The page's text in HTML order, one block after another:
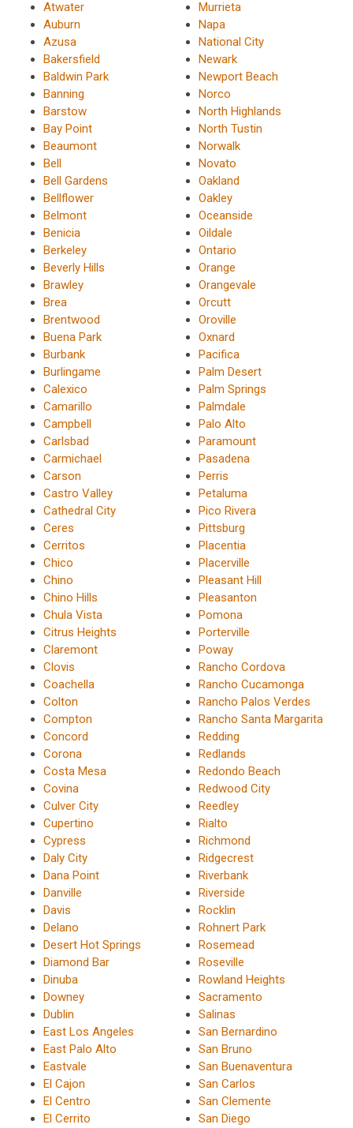
Atwater
Auburn
Azusa
Bakersfield
Baldwin Park
Banning
Barstow
Bay Point
Beaumont
Bell
Bell Gardens
Bellflower
Belmont
Benicia
Berkeley
Beverly Hills
Brawley
Brea
Brentwood
Buena Park
Burbank
Burlingame
Calexico
Camarillo
Campbell
Carlsbad
Carmichael
Carson
Castro Valley
Cathedral City
Ceres
Cerritos
Chico
Chino
Chino Hills
Chula Vista
Citrus Heights
Claremont
Clovis
Coachella
Colton
Compton
Concord
Corona
Costa Mesa
Covina
Culver City
Cupertino
Cypress
Daly City
Dana Point
Danville
Davis
Delano
Desert Hot Springs
Diamond Bar
Dinuba
Downey
Dublin
East Los Angeles
East Palo Alto
Eastvale
El Cajon
El Centro
El Cerrito
Murrieta
Napa
National City
Newark
Newport Beach
Norco
North Highlands
North Tustin
Norwalk
Novato
Oakland
Oakley
Oceanside
Oildale
Ontario
Orange
Orangevale
Orcutt
Oroville
Oxnard
Pacifica
Palm Desert
Palm Springs
Palmdale
Palo Alto
Paramount
Pasadena
Perris
Petaluma
Pico Rivera
Pittsburg
Placentia
Placerville
Pleasant Hill
Pleasanton
Pomona
Porterville
Poway
Rancho Cordova
Rancho Cucamonga
Rancho Palos Verdes
Rancho Santa Margarita
Redding
Redlands
Redondo Beach
Redwood City
Reedley
Rialto
Richmond
Ridgecrest
Riverbank
Riverside
Rocklin
Rohnert Park
Rosemead
Roseville
Rowland Heights
Sacramento
Salinas
San Bernardino
San Bruno
San Buenaventura
San Carlos
San Clemente
San Diego